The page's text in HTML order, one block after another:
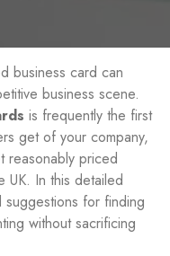
business card can
business scene.
is frequently the first
get of your company,
reasonably priced
UK. In this detailed
suggestions for finding
without sacrificing